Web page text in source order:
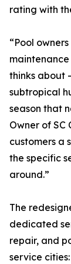
rating with
“Pool
thinks about
subtropical
season that
Owner of SC
customers a
the specific
around.”
The
dedicated
repair, and
service